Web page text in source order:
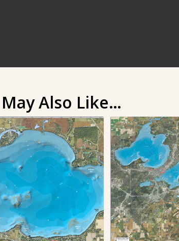
Also Like…